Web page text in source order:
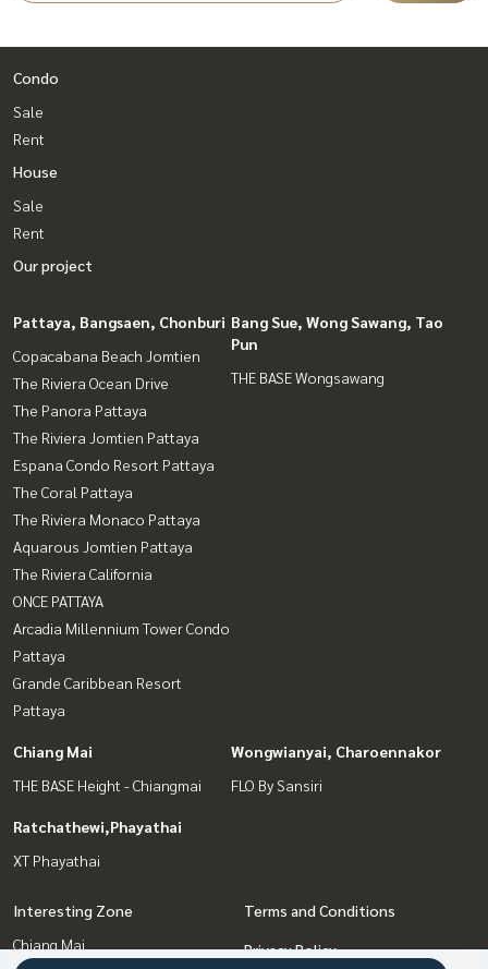
Condo
Sale
Rent
House
Sale
Rent
Our project
Pattaya, Bangsaen, Chonburi
Copacabana Beach Jomtien
The Riviera Ocean Drive
The Panora Pattaya
The Riviera Jomtien Pattaya
Espana Condo Resort Pattaya
The Coral Pattaya
The Riviera Monaco Pattaya
Aquarous Jomtien Pattaya
The Riviera California
ONCE PATTAYA
Arcadia Millennium Tower Condo
Pattaya
Grande Caribbean Resort
Pattaya
Bang Sue, Wong Sawang, Tao
Pun
THE BASE Wongsawang
Chiang Mai
THE BASE Height - Chiangmai
Wongwianyai, Charoennakor
FLO By Sansiri
Ratchathewi,Phayathai
XT Phayathai
Interesting Zone
Chiang Mai
Terms and Conditions
Privacy Policy